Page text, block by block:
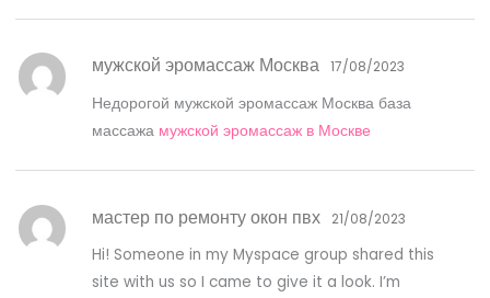
мужской эромассаж Москва 17/08/2023
Недорогой мужской эромассаж Москва база
массажа мужской эромассаж в Москве
мастер по ремонту окон пвх 21/08/2023
Hi! Someone in my Myspace group shared this
site with us so I came to give it a look. I’m